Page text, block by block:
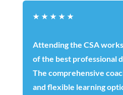
★ ★ ★ ★ ★
Attending the CSA
of the best professional
The comprehensive
and flexible learning